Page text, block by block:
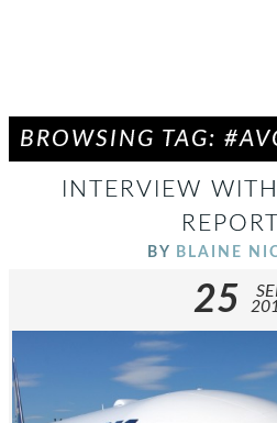
BROWSING TAG:
INTERVIEW
BY BLAINE
25